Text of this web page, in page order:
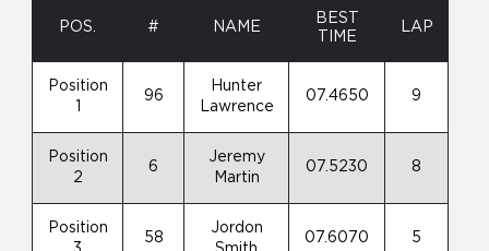
POS. # NAME
BEST
TIME
LAP
Position
96
Hunter
Lawrence
07.4650 9
Position
2
6
Jeremy
Martin
07.5230 8
Position
58
Jordon
07.6070 5